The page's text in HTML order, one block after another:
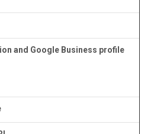
and Google Business profile